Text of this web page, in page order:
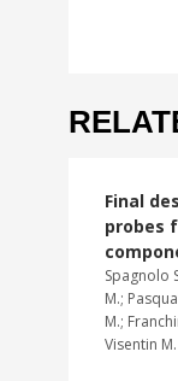
Final
probes
Spagnolo
M.;
M.;
Visentin M.